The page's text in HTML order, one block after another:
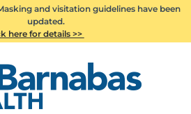
and visitation guidelines have been
updated.
here for details >>